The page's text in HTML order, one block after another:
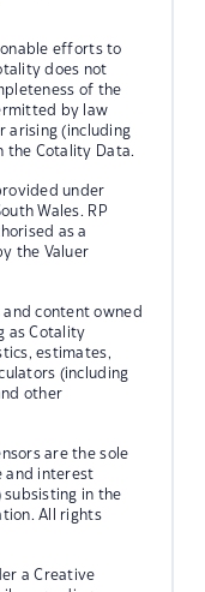
efforts to
does not
of the
by law
arising (including
the Cotality Data.
under
Wales. RP
as a
the Valuer
and content owned
as Cotality
estimates,
(including
other
are the sole
and interest
in the
All rights
a Creative